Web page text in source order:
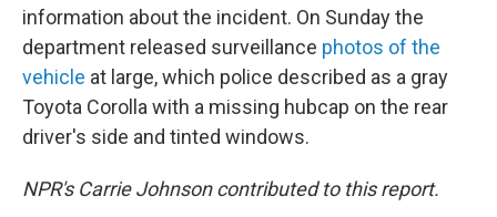
information about the incident. On Sunday the
department released surveillance photos of the
vehicle at large, which police described as a gray
Toyota Corolla with a missing hubcap on the rear
driver's side and tinted windows.
NPR's Carrie Johnson contributed to this report.